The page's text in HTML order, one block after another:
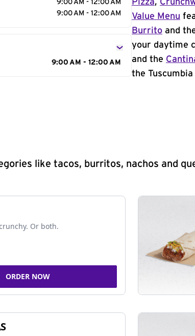
9:00 AM - 12:00 AM
9:00 AM - 12:00 AM
9:00 AM - 12:00 AM
Pizza,
Value Menu
Burrito and
your daytime
and the
the
like tacos, burritos, nachos and
Or both.
ORDER NOW